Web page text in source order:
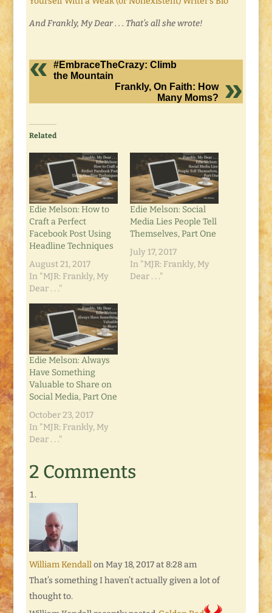
And Frankly, My Dear . . . That’s all she wrote!
#EmbraceTheCrazy: Climb
the Mountain
Frankly, On Faith: How
Many Moms?
Related
Edie Melson: How to
Craft a Perfect
Facebook Post Using
Headline Techniques
August 21, 2017
In "MJR: Frankly, My
Dear . . ."
Edie Melson: Social
Media Lies People Tell
Themselves, Part One
July 17, 2017
In "MJR: Frankly, My
Dear . . ."
Edie Melson: Always
Have Something
Valuable to Share on
Social Media, Part One
October 23, 2017
In "MJR: Frankly, My
Dear . . ."
2 Comments
William Kendall on May 18, 2017 at 8:28 am
That’s something I haven’t actually given a lot of
thought to.